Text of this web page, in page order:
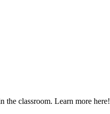
the classroom. Learn more here!